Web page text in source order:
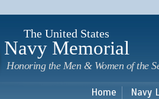
The United States
Navy Memorial
Honoring the Men & Women of the
Home Navy